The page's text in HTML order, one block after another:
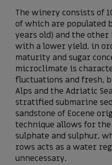
The winery consists of
of which are populated
years old) and the
with a lower yield, in
maturity and sugar
microclimate is
fluctuations and fresh,
Alps and the Adriatic
stratified submarine
sandstone of Eocene
technique allows for
sulphate and sulphur,
rows acts as a water
unnecessary.